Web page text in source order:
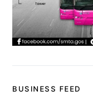
BUSINESS FEED